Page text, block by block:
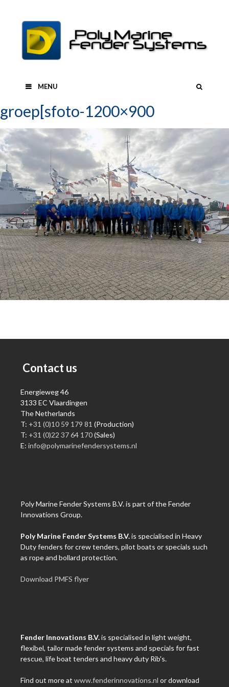
MENU
groep[sfoto-1200×900
Contact us
Energieweg 46
3133 EC Vlaardingen
The Netherlands
T: +31 (0)10 59 179 81 (Production)
T: +31 (0)22 37 64 170(Sales)
E: info@polymarinefendersystems.nl
Poly Marine Fender Systems B.V. is part of the Fender
Innovations Group.
Poly Marine Fender Systems B.V.is specialised in Heavy
Duty fenders for crew tenders, pilot boats or specials such
as rope and bollard protection.
Download PMFS flyer
Fender Innovations B.V.is specialised in light weight,
flexibel, tailor made fender systems and specials for fast
rescue, life boat tenders and heavy duty Rib's.
Find out more at www.fenderinnovations.nl or download